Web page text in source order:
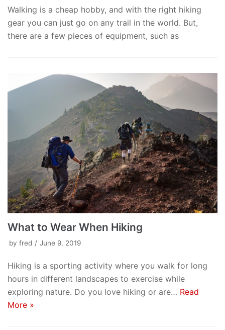
Walking is a cheap hobby, and with the right hiking
gear you can just go on any trail in the world. But,
there are a few pieces of equipment, such as
What to Wear When Hiking
by fred June 9, 2019
Hiking is a sporting activity where you walk for long
hours in different landscapes to exercise while
exploring nature. Do you love hiking or are… Read
More »